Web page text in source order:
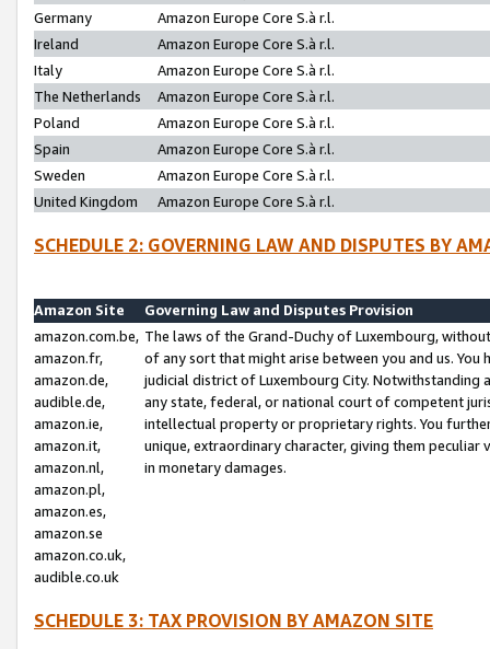
Germany
Amazon Europe Core S.à r.l.
Ireland
Amazon Europe Core S.à r.l.
Italy
Amazon Europe Core S.à r.l.
The Netherlands
Amazon Europe Core S.à r.l.
Poland
Amazon Europe Core S.à r.l.
Spain
Amazon Europe Core S.à r.l.
Sweden
Amazon Europe Core S.à r.l.
United Kingdom
Amazon Europe Core S.à r.l.
SCHEDULE 2: GOVERNING LAW AND DISPUTES BY
Amazon Site
Governing Law and Disputes Provision
amazon.com.be,
amazon.fr,
amazon.de,
audible.de,
amazon.ie,
amazon.it,
amazon.nl,
amazon.pl,
amazon.es,
amazon.se
amazon.co.uk,
audible.co.uk
The laws of the Grand-Duchy of Luxembourg,
of any sort that might arise between you and us.
judicial district of Luxembourg City. Notwithstanding
any state, federal, or national court of competent
intellectual property or proprietary rights. You
unique, extraordinary character, giving them
in monetary damages.
SCHEDULE 3: TAX PROVISION BY AMAZON SITE